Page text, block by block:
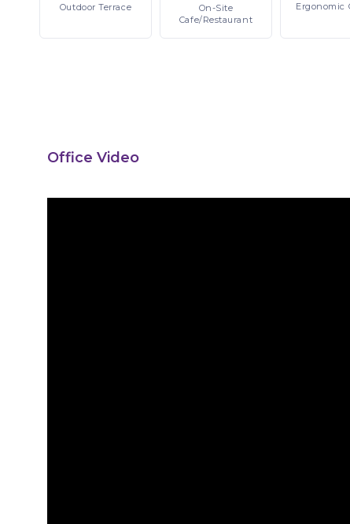
OutdoorTerrace
On-Site
Cafe/Restaurant
Ergonomic
Office Video